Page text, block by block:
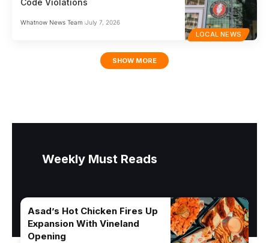
LOCAL NEWS
Code Violations
Whatnow News Team July 7, 2026
SHOW MORE
Weekly Must Reads
Asad’s Hot Chicken Fires Up
Expansion With Vineland
Opening